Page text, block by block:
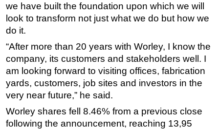
we have built the foundation upon which we will
look to transform not just what we do but how we
do it.
“After more than 20 years with Worley, I know the
company, its customers and stakeholders well. I
am looking forward to visiting offices, fabrication
yards, customers, job sites and investors in the
very near future,” he said.
Worley shares fell 8.46% from a previous close
following the announcement, reaching 13,95